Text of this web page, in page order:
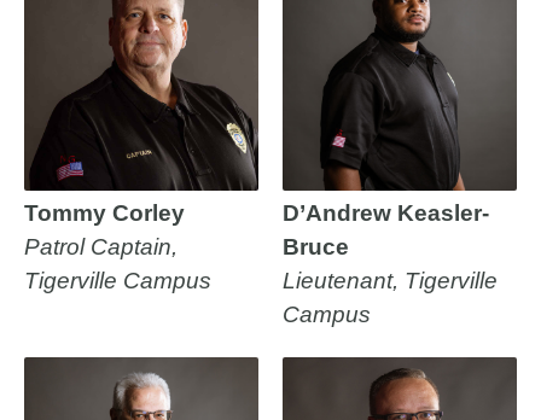
Tommy Corley
Patrol Captain,
Tigerville Campus
D’Andrew Keasler-
Bruce
Lieutenant, Tigerville
Campus